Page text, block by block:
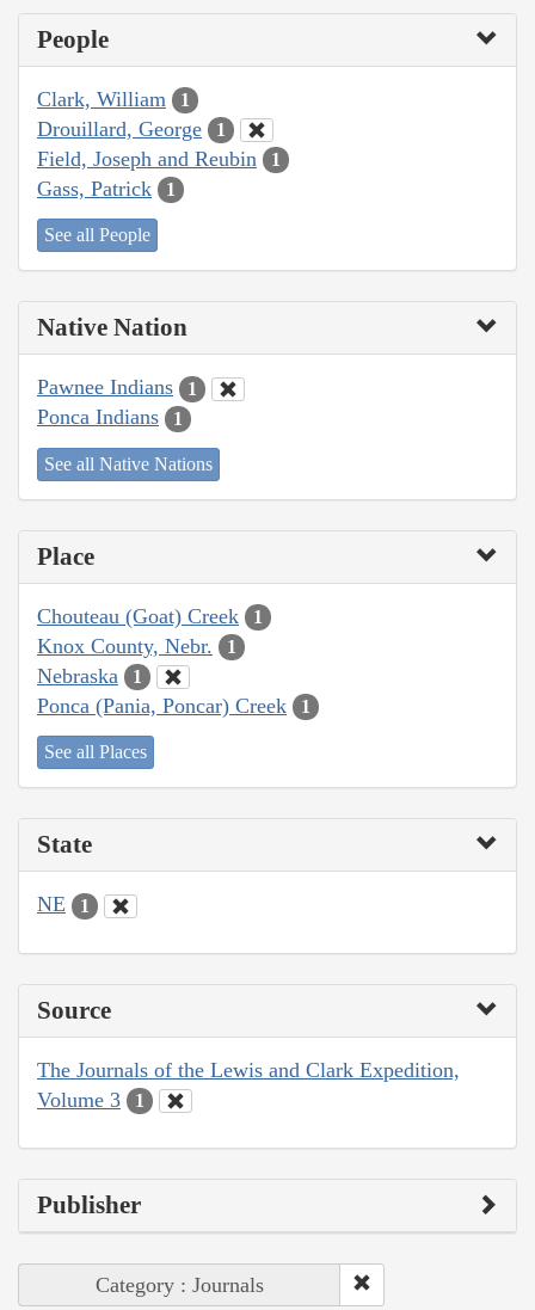
People
Clark, William 1
Drouillard, George 1
Field, Joseph and Reubin 1
Gass, Patrick 1
See all People
Native Nation
Pawnee Indians 1
Ponca Indians 1
See all Native Nations
Place
Chouteau (Goat) Creek 1
Knox County, Nebr. 1
Nebraska 1
Ponca (Pania, Poncar) Creek 1
See all Places
State
NE 1
Source
The Journals of the Lewis and Clark Expedition,
Volume 3
1
Publisher
Category : Journals